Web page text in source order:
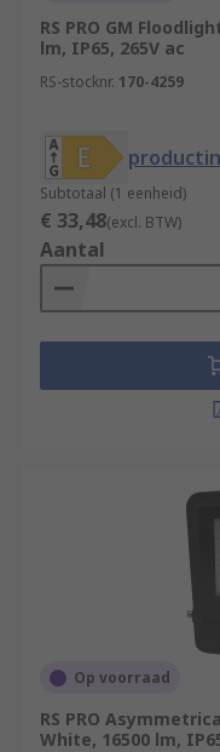
RS PRO GM
lm, IP65, 265V ac
RS-stocknr. 170-4259
Subtotaal (1 eenheid)
€ 33,48(excl. BTW)
Aantal
Op voorraad
RS PRO
White, 16500 lm,